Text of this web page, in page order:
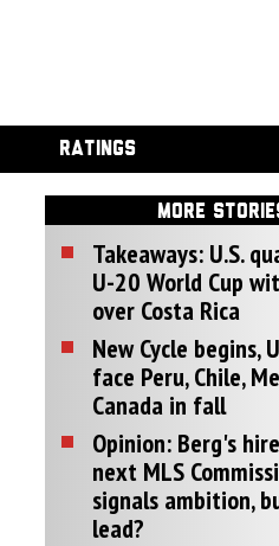
RATINGS
MORE
Takeaways: U.S.
U-20 World Cup
over Costa Rica
New Cycle begins,
face Peru, Chile,
Canada in fall
Opinion: Berg's
next MLS
signals ambition,
lead?